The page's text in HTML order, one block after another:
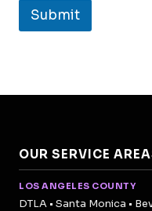
Submit
OUR SERVICE
LOS ANGELES COUNTY
DTLA • Santa Monica •